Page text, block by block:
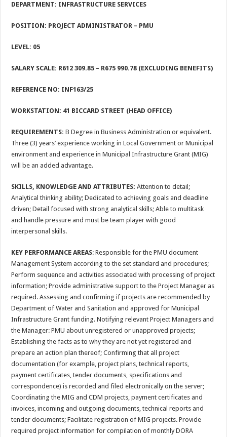
DEPARTMENT: INFRASTRUCTURE SERVICES
POSITION: PROJECT ADMINISTRATOR – PMU
LEVEL: 05
SALARY SCALE: R612 309.85 – R675 990.78 (EXCLUDING BENEFITS)
REFERENCE NO: INF163/25
WORKSTATION: 41 BICCARD STREET (HEAD OFFICE)
REQUIREMENTS: B Degree in Business Administration or equivalent.
Three (3) years’ experience working in Local Government or Municipal
environment and experience in Municipal Infrastructure Grant (MIG)
will be an added advantage.
SKILLS, KNOWLEDGE AND ATTRIBUTES: Attention to detail;
Analytical thinking ability; Dedicated to achieving goals and deadline
driven; Detail focused with strong analytical skills; Able to multitask
and handle pressure and must be team player with good
interpersonal skills.
KEY PERFORMANCE AREAS: Responsible for the PMU document
Management System according to the set standard and procedures;
Perform sequence and activities associated with processing of project
information; Provide administrative support to the Project Manager as
required. Assessing and confirming if projects are recommended by
Department of Water and Sanitation and approved for Municipal
Infrastructure Grant funding. Notifying relevant Project Managers and
the Manager: PMU about unregistered or unapproved projects;
Establishing the facts as to why they are not yet registered and
prepare an action plan thereof; Confirming that all project
documentation (for example, project plans, technical reports,
payment certificates, tender documents, specifications and
correspondence) is recorded and filed electronically on the server;
Coordinating the MIG and CDM projects, payment certificates and
invoices, incoming and outgoing documents, technical reports and
tender documents; Facilitate registration of MIG projects. Provide
required project information for compilation of monthly DORA